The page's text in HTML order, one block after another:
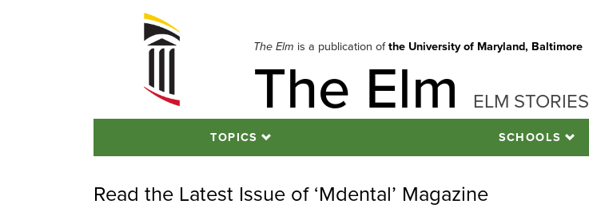
The Elm is a publication ofthe University of Maryland, Baltimore
The Elm ELM STORIES
TOPICS SCHOOLS
Read the Latest Issue of ‘Mdental’ Magazine